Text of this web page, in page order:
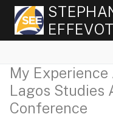
Skip
content
My
Lagos Studies
Conference